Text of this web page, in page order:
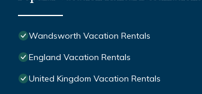
Wandsworth Vacation Rentals
England Vacation Rentals
United Kingdom Vacation Rentals